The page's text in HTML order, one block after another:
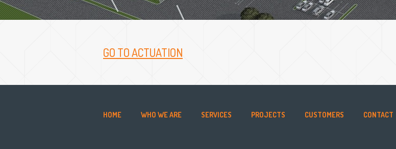
GO TO ACTUATION
HOME WHO WE ARE SERVICES PROJECTS CUSTOMERS CONTACT